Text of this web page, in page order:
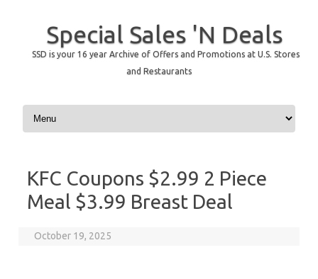
Special Sales 'N Deals
SSD is your 16 year Archive of Offers and Promotions at U.S. Stores
and Restaurants
Skip to content
KFC Coupons $2.99 2 Piece
Meal $3.99 Breast Deal
October 19, 2025